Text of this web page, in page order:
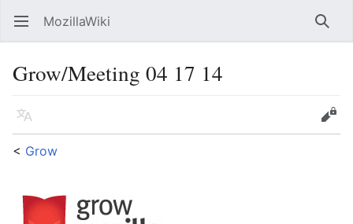
Open main menu MozillaWiki
Grow/Meeting 04 17 14
Language
Edit
< Grow